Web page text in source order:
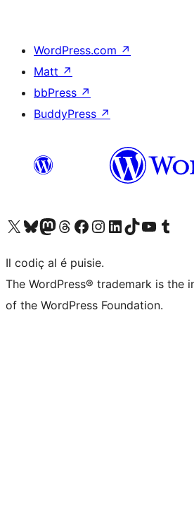
WordPress.com ↗
Matt ↗
bbPress ↗
BuddyPress ↗
Visit our X (formerly Twitter) account
Visit our Bluesky account
Visit our Mastodon account
Visit our Threads account
Visit our Facebook page
Visit our Instagram account
Visit our LinkedIn account
Visit our TikTok account
Visit our YouTube channel
Visit our
Il codiç al é puisie.
The WordPress® trademark is the
of the WordPress Foundation.